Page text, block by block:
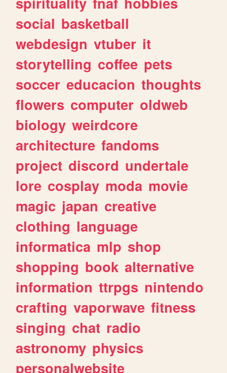
social basketball
webdesign vtuber it
storytelling coffee pets
soccer educacion thoughts
flowers computer oldweb
biology weirdcore
architecture fandoms
project discord undertale
lore cosplay moda movie
magic japan creative
clothing language
informatica mlp shop
shopping book alternative
information ttrpgs nintendo
crafting vaporwave fitness
singing chat radio
astronomy physics
personalwebsite